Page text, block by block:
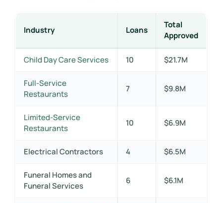
Industry Loans
Total
Approved
Child Day Care Services 10 $21.7M
Full-Service
Restaurants
7 $9.8M
Limited-Service
Restaurants
10 $6.9M
Electrical Contractors 4 $6.5M
Funeral Homes and
Funeral Services
6 $6.1M